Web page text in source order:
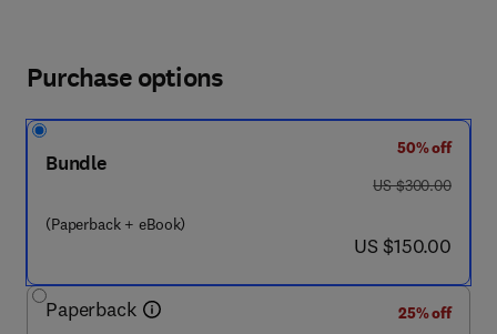
Purchase options
Bundle
(Paperback + eBook)
50% off
was US $300.00
US $300.00
now US $150.00
US $150.00
Paperback
25% off